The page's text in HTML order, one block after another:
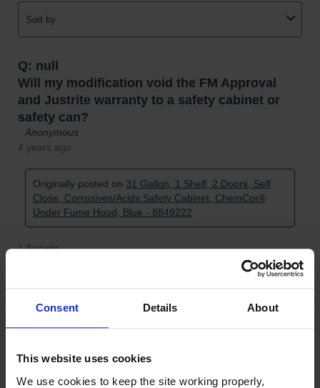
Consent Details About
This website uses cookies
We use cookies to keep the site working properly,